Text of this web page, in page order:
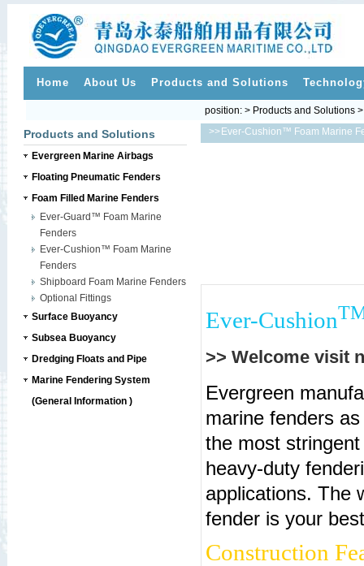
Home About Us Products and Solutions
Products and Solutions
Evergreen Marine Airbags
Floating Pneumatic Fenders
Foam Filled Marine Fenders
Ever-Guard™ Foam Marine
Fenders
Ever-Cushion™ Foam Marine
Fenders
Shipboard Foam Marine Fenders
Optional Fittings
Surface Buoyancy
Subsea Buoyancy
Dredging Floats and Pipe
Marine Fendering System
(General Information )
>>
position: > Products and Solutions
Ever-Cushion™ Foam Marine
Ever-Cushion
>> Welcome visit
Evergreen
marine fenders
the most
heavy-duty
applications. The
fender is your
Construction